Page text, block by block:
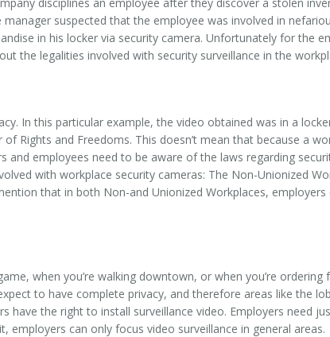
suspected that the employee was involved in
in his locker via security camera. Unfortunately for the
the legalities involved with security surveillance in the
In this particular example, the video obtained was in a
of Rights and Freedoms. This doesn’t mean that because a
and employees need to be aware of the laws regarding
with workplace security cameras: The Non-Unionized
that in both Non-and Unionized Workplaces,
when you’re walking downtown, or when you’re
to have complete privacy, and therefore areas like the
have the right to install surveillance video. Employers need
can only focus video surveillance in general areas.